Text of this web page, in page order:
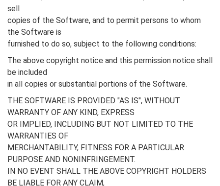
sell
copies of the Software, and to permit persons to whom
the Software is
furnished to do so, subject to the following conditions:
The above copyright notice and this permission notice shall
be included
in all copies or substantial portions of the Software.
THE SOFTWARE IS PROVIDED "AS IS", WITHOUT
WARRANTY OF ANY KIND, EXPRESS
OR IMPLIED, INCLUDING BUT NOT LIMITED TO THE
WARRANTIES OF
MERCHANTABILITY, FITNESS FOR A PARTICULAR
PURPOSE AND NONINFRINGEMENT.
IN NO EVENT SHALL THE ABOVE COPYRIGHT HOLDERS
BE LIABLE FOR ANY CLAIM,